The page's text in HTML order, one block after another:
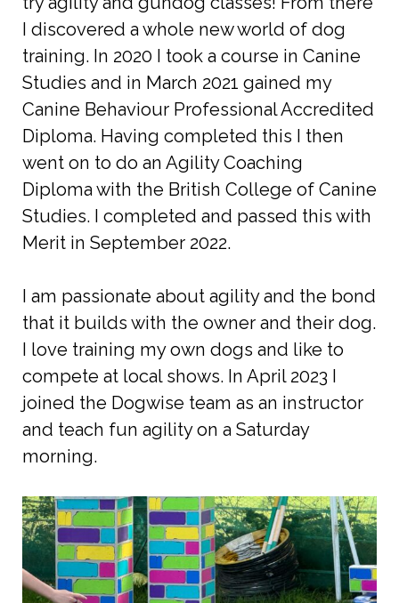
I discovered a whole new world of dog
training. In 2020 I took a course in Canine
Studies and in March 2021 gained my
Canine Behaviour Professional Accredited
Diploma. Having completed this I then
went on to do an Agility Coaching
Diploma with the British College of Canine
Studies. I completed and passed this with
Merit in September 2022.
I am passionate about agility and the bond
that it builds with the owner and their dog.
I love training my own dogs and like to
compete at local shows. In April 2023 I
joined the Dogwise team as an instructor
and teach fun agility on a Saturday
morning.